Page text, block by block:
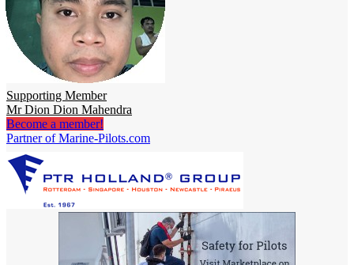
Supporting Member
Mr Dion Dion Mahendra
Become a member!
Partner of Marine-Pilots.com